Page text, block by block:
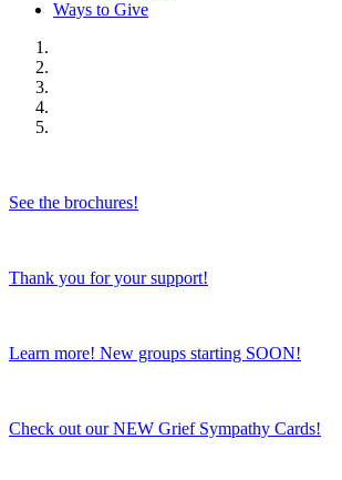
Ways to Give
See the brochures!
Thank you for your support!
Learn more! New groups starting SOON!
Check out our NEW Grief Sympathy Cards!